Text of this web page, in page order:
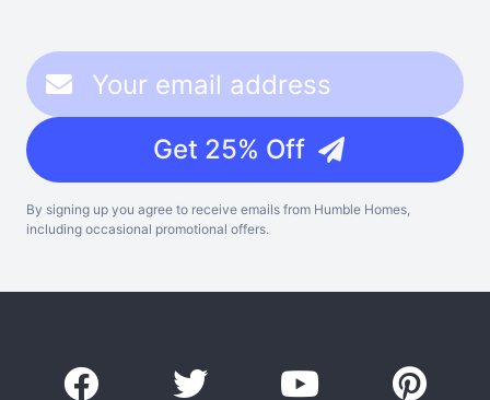
Get 25% Off
By signing up you agree to receive emails from Humble Homes,
including occasional promotional offers.